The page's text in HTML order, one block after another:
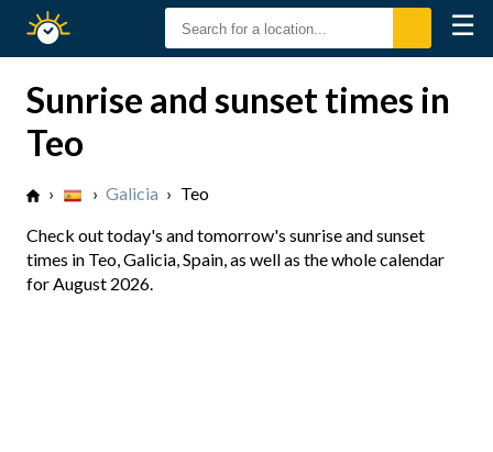
Sunset
☰
Sunrise and sunset times in
Teo
› › Galicia › Teo
Check out today's and tomorrow's sunrise and sunset
times in Teo, Galicia, Spain, as well as the whole calendar
for August 2026.